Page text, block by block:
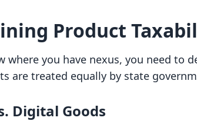
Product
where you have nexus, you need to
are treated equally by state
Digital Goods